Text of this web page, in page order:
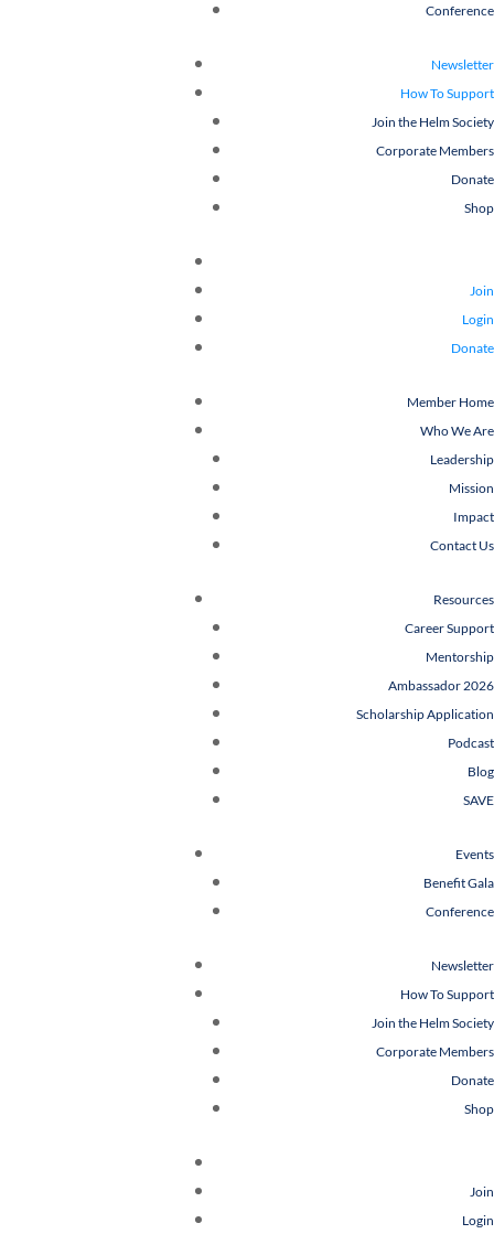
Conference
Newsletter
How To Support
Join the Helm Society
Corporate Members
Donate
Shop
Join
Login
Donate
Member Home
Who We Are
Leadership
Mission
Impact
Contact Us
Resources
Career Support
Mentorship
Ambassador 2026
Scholarship Application
Podcast
Blog
SAVE
Events
Benefit Gala
Conference
Newsletter
How To Support
Join the Helm Society
Corporate Members
Donate
Shop
Join
Login